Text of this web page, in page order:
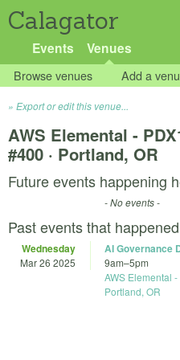
Calagator
Events Venues
Browse venues Add a
Export or edit this venue...
AWS Elemental -
#400 · Portland, OR
Future events happening
- No events -
Past events that
Wednesday
Mar 26 2025
AI Governance
9am–5pm
AWS Elemental
Portland, OR